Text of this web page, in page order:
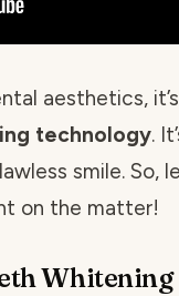
aesthetics,
technology.
smile. So,
on the matter!
Whitening